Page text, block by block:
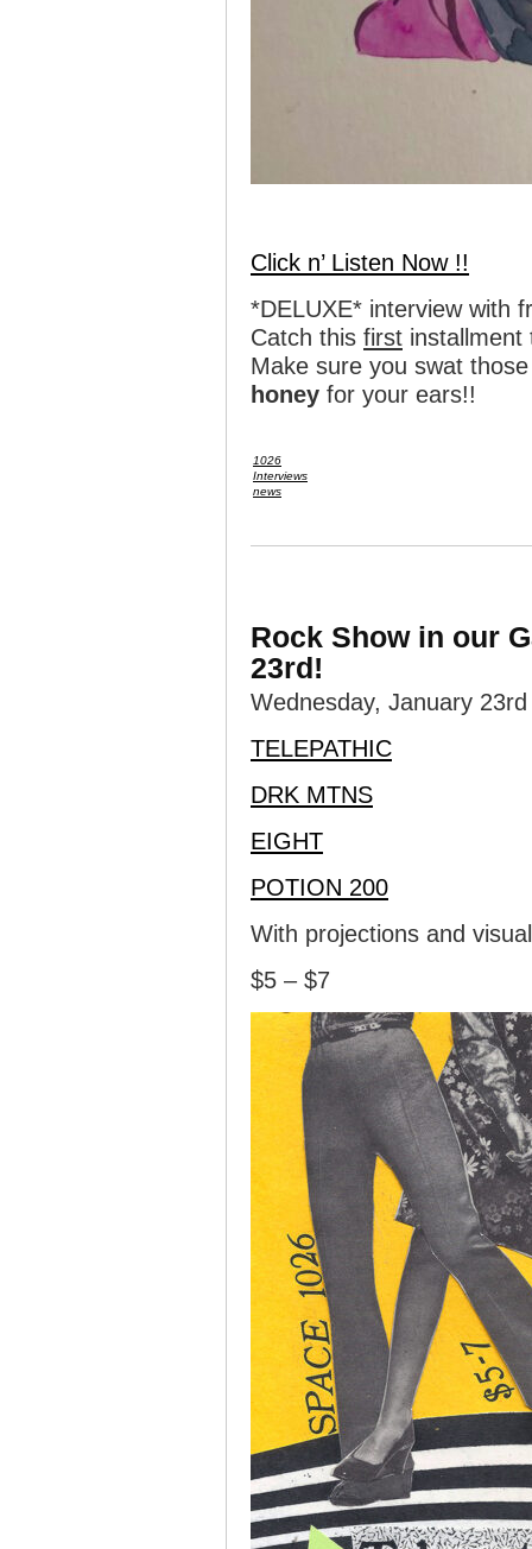
Click n’ Listen Now !!
*DELUXE* interview with
Catch this first installment
Make sure you swat
honey for your ears!!
1026
Interviews
news
Rock Show in our
23rd!
Wednesday, January
TELEPATHIC
DRK MTNS
EIGHT
POTION 200
With projections and
$5 – $7